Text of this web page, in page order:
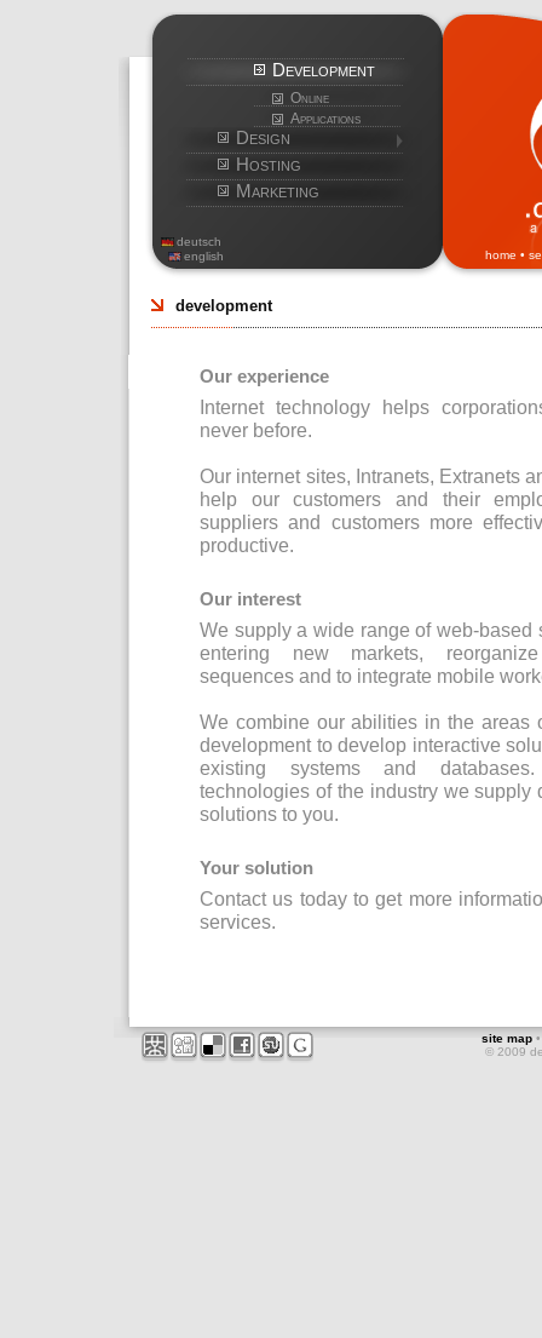
Development
Online
Applications
Design
Hosting
Marketing
deutsch
english
home •
development
Our experience
Internet technology helps
never before.
Our internet sites, Intranets, Extranets
help our customers and their
suppliers and customers more
productive.
Our interest
We supply a wide range of web-based
entering new markets,
sequences and to integrate mobile
We combine our abilities in the areas
development to develop interactive
existing systems and
technologies of the industry we supply
solutions to you.
Your solution
Contact us today to get more
services.
site map
© 2009